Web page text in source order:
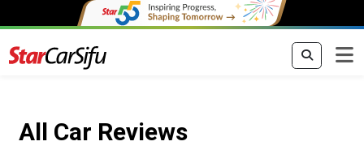
All Car Reviews